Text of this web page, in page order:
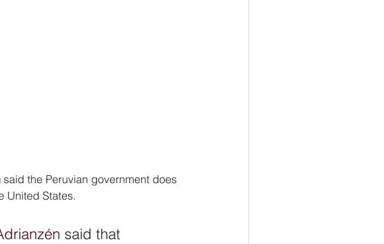
said the Peruvian government does
United States.
said that